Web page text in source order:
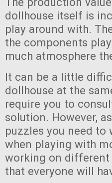
dollhouse itself is
play around with.
the components
much atmosphere
It can be a little
dollhouse at the
require you to
solution. However,
puzzles you need to
when playing with
working on different
that everyone will